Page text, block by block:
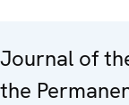
Journal of
the